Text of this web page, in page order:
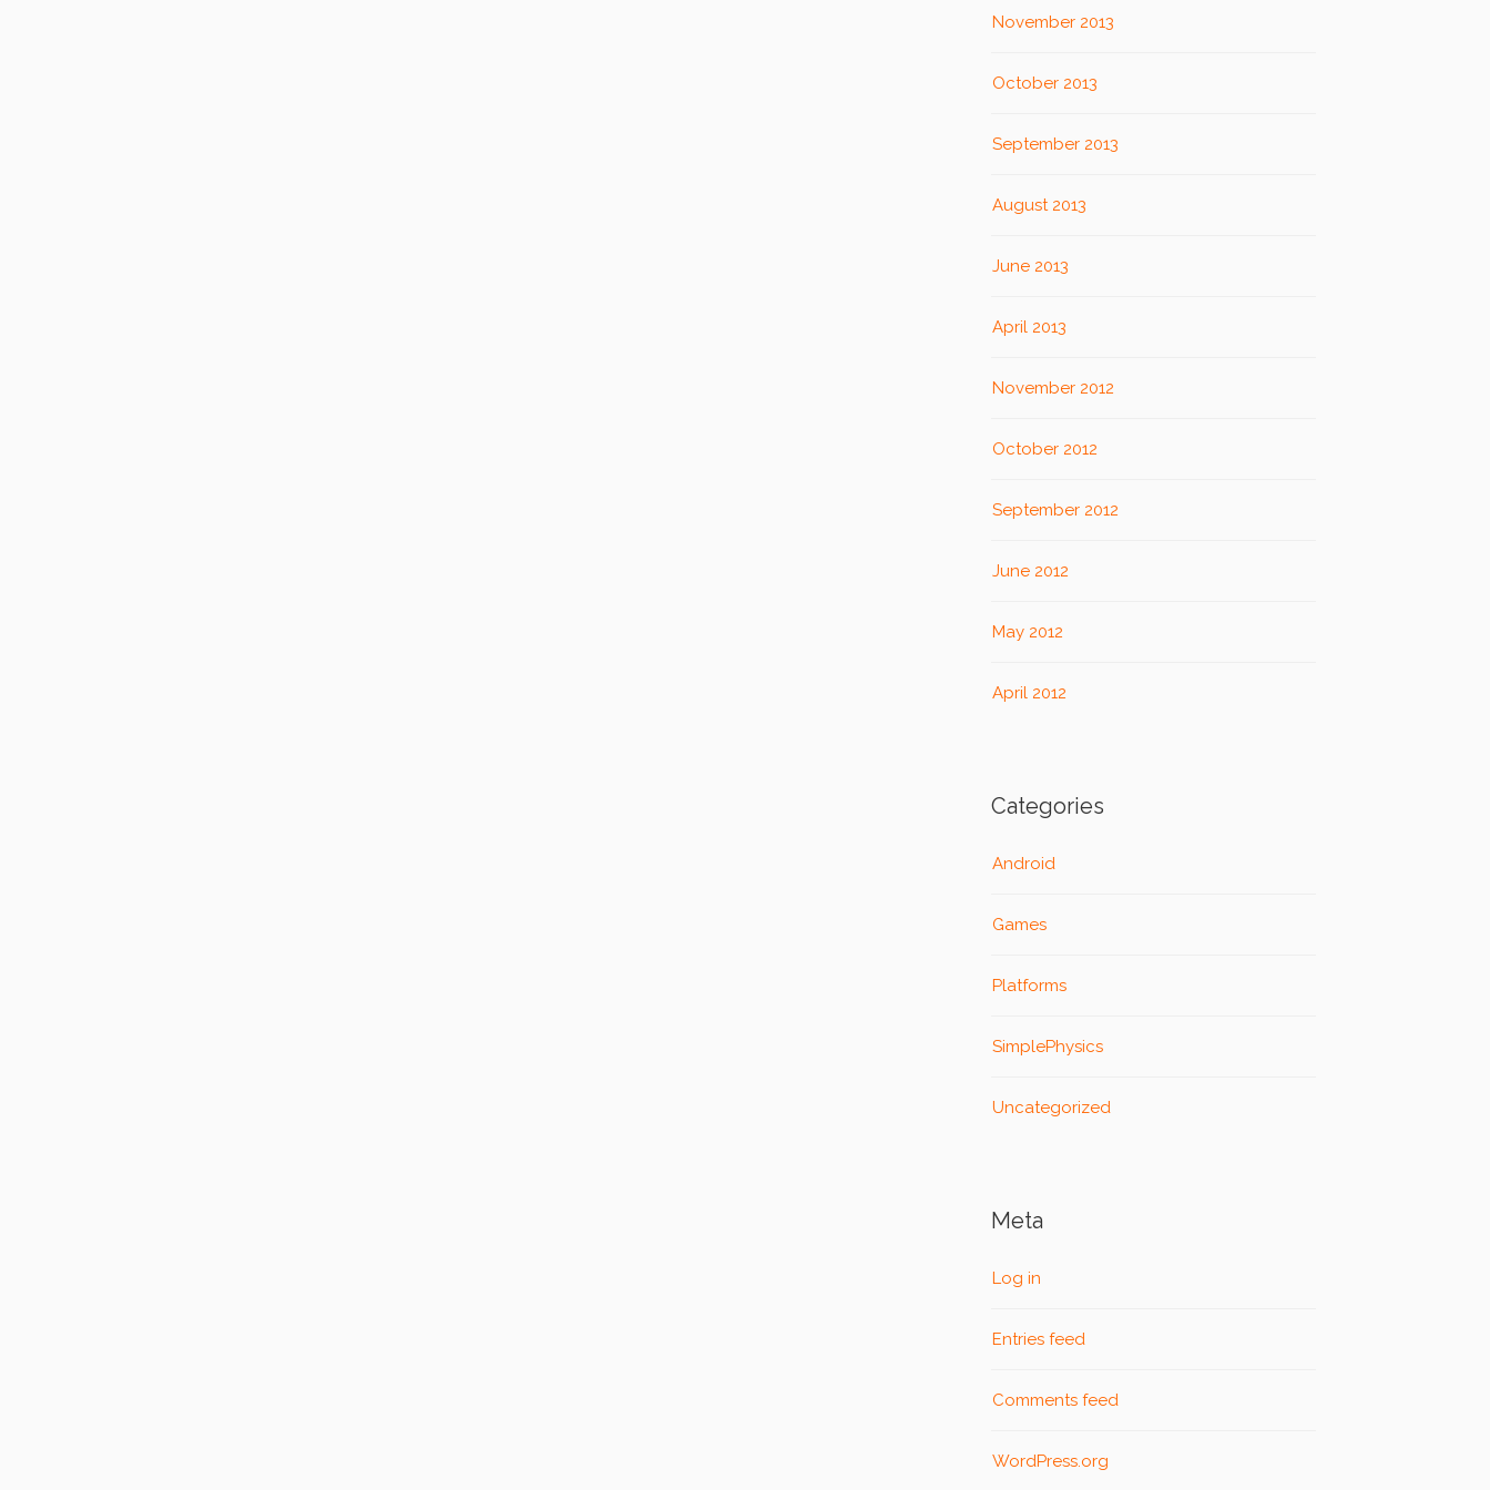
November 2013
October 2013
September 2013
August 2013
June 2013
April 2013
November 2012
October 2012
September 2012
June 2012
May 2012
April 2012
Categories
Android
Games
Platforms
SimplePhysics
Uncategorized
Meta
Log in
Entries feed
Comments feed
WordPress.org